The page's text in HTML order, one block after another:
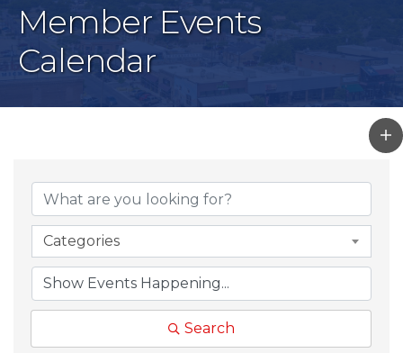
Member Events
Calendar
Categories
Search